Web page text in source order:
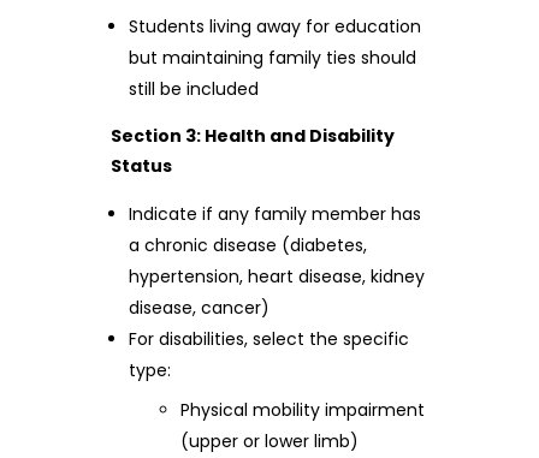
Students living away for education
but maintaining family ties should
still be included
Section 3: Health and Disability
Status
Indicate if any family member has
a chronic disease (diabetes,
hypertension, heart disease, kidney
disease, cancer)
For disabilities, select the specific
type:
Physical mobility impairment
(upper or lower limb)